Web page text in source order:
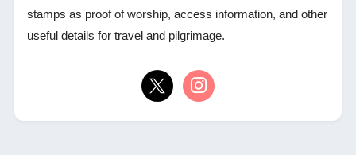
stamps as proof of worship, access information, and other
useful details for travel and pilgrimage.